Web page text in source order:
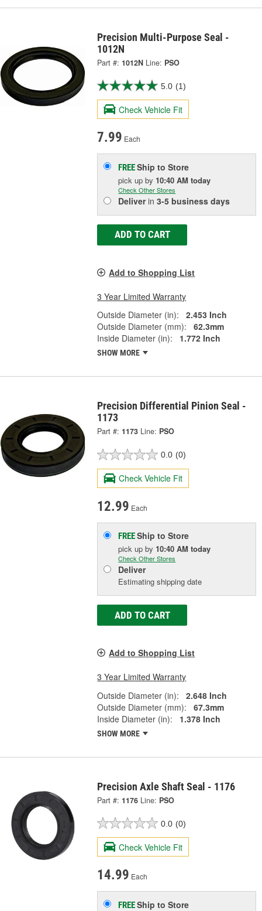
Precision Multi-Purpose Seal -
1012N
Part #: 1012N Line: PSO
5.0 (1)
Check Vehicle Fit
7.99 Each
FREEShip to Store
pick upby 10:40 AM today
Check Other Stores
Deliverin3-5 business days
ADD TO CART
Add to Shopping List
3 Year Limited Warranty
Outside Diameter (in):
2.453 Inch
Outside Diameter (mm):
62.3mm
Inside Diameter (in):
1.772 Inch
SHOW MORE
Precision Differential Pinion Seal -
1173
Part #: 1173 Line: PSO
0.0 (0)
Check Vehicle Fit
12.99 Each
FREEShip to Store
pick upby 10:40 AM today
Check Other Stores
Deliver
Estimating shipping date
ADD TO CART
Add to Shopping List
3 Year Limited Warranty
Outside Diameter (in):
2.648 Inch
Outside Diameter (mm):
67.3mm
Inside Diameter (in):
1.378 Inch
SHOW MORE
Precision Axle Shaft Seal - 1176
Part #: 1176 Line: PSO
0.0 (0)
Check Vehicle Fit
14.99 Each
FREEShip to Store